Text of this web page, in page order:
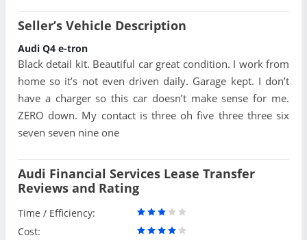
Seller’s Vehicle Description
Audi Q4 e-tron
Black detail kit. Beautiful car great condition. I work from
home so it’s not even driven daily. Garage kept. I don’t
have a charger so this car doesn’t make sense for me.
ZERO down. My contact is three oh five three three six
seven seven nine one
Audi Financial Services Lease Transfer
Reviews and Rating
Time / Efficiency:
Cost: